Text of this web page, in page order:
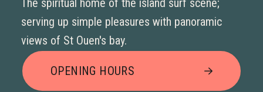
The spiritual home of the island surf scene;
serving up simple pleasures with panoramic
views of St Ouen's bay.
OPENING HOURS